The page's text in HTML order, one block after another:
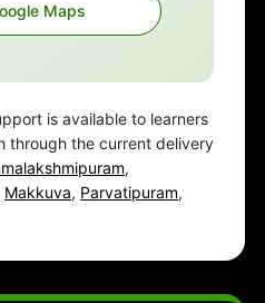
Maps
is available to learners
through the current delivery
,
Makkuva, Parvatipuram,